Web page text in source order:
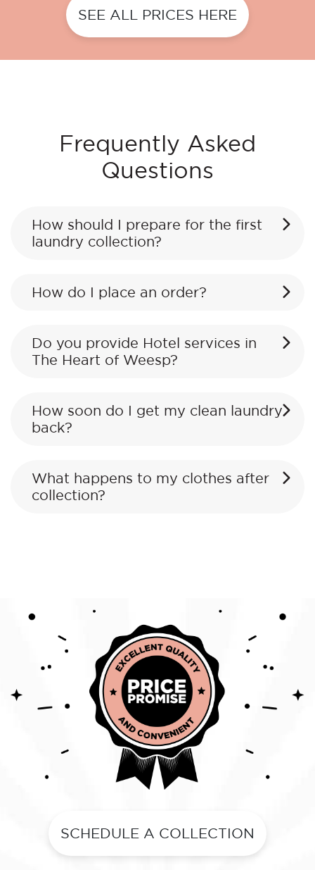
SEE ALL PRICES HERE
Frequently Asked
Questions
How should I prepare for the first
laundry collection?
How do I place an order?
Do you provide Hotel services in
The Heart of Weesp?
How soon do I get my clean laundry
back?
What happens to my clothes after
collection?
SCHEDULE A COLLECTION